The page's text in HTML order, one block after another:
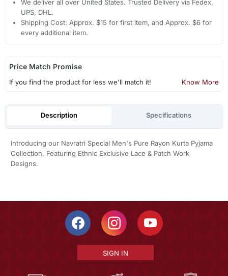
We deliver all over United States. Trusted Delivery via Fedex,
UPS, DHL.
Shipping Cost: Approx. $15 for first item, and Approx. $6 for
every additional item.
Price Match Promise
If you find the product for less we'll match it! Know More
Description Specifications
Introducing our Navratri Special Men's Pure Rayon Kurta Pyjama
Collection, Featuring Ethnic Exclusive Lace & Patch Work
Designs.
SIGN IN